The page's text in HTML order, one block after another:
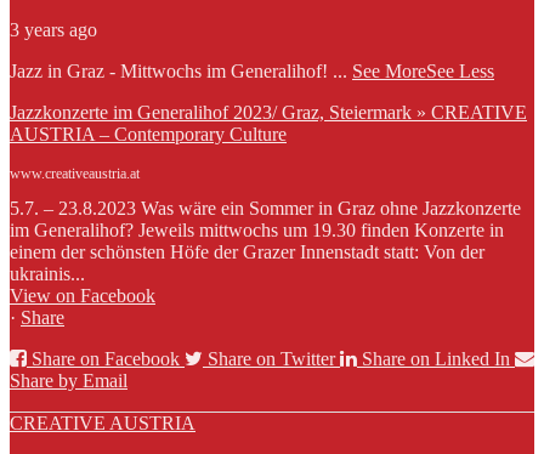
3 years ago
Jazz in Graz - Mittwochs im Generalihof! ... See MoreSee Less
Jazzkonzerte im Generalihof 2023/ Graz, Steiermark » CREATIVE
AUSTRIA – Contemporary Culture
www.creativeaustria.at
5.7. – 23.8.2023 Was wäre ein Sommer in Graz ohne Jazzkonzerte
im Generalihof? Jeweils mittwochs um 19.30 finden Konzerte in
einem der schönsten Höfe der Grazer Innenstadt statt: Von der
ukrainis...
View on Facebook
· Share
Share on Facebook
Share on Twitter
Share on Linked In
Share by Email
CREATIVE AUSTRIA